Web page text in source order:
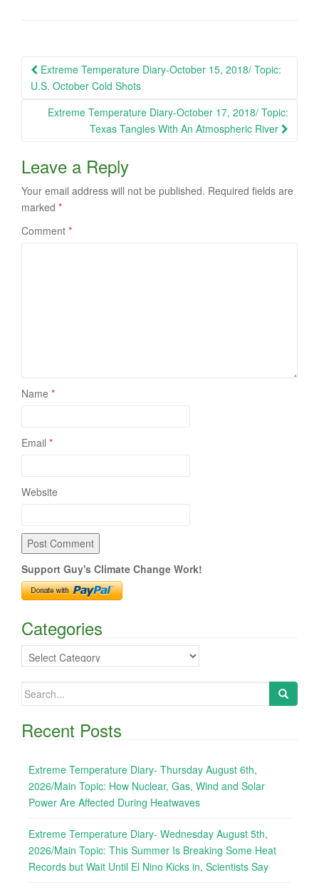
Post
navigation
Extreme Temperature Diary-October 15, 2018/ Topic:
U.S. October Cold Shots
Extreme Temperature Diary-October 17, 2018/ Topic:
Texas Tangles With An Atmospheric River
Leave a Reply
Your email address will not be published. Required fields are
marked *
Comment *
Name *
Email *
Website
Support Guy's Climate Change Work!
Categories
Categories
Search
Recent Posts
Extreme Temperature Diary- Thursday August 6th,
2026/Main Topic: How Nuclear, Gas, Wind and Solar
Power Are Affected During Heatwaves
Extreme Temperature Diary- Wednesday August 5th,
2026/Main Topic: This Summer Is Breaking Some Heat
Records but Wait Until El Nino Kicks in, Scientists Say